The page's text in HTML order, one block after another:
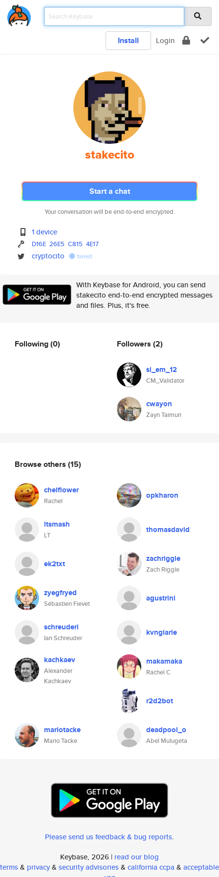
Install Login
stakecito
Start a chat
Your conversation will be end-to-end encrypted.
1 device
D16E 26E5 C815 4E17
cryptocito tweet
With Keybase for Android, you can send
stakecito end-to-end encrypted messages
and files. Plus, it's free.
Following(0) Followers (2)
si_em_12
CM_Validator
cwayon
Zayn Taimuri
Browse others (15)
chelflower
Rachel
opkharon
ltsmash
LT
thomasdavid
ek2txt zachriggle
Zach Riggle
zyegfryed
Sébastien Fievet
agustrini
schreuderi
Ian Schreuder
kvnglarie
kachkaev
Alexander
Kachkaev
makamaka
Rachel C
r2d2bot
mariotacke
Mario Tacke
deadpool_o
Abel Mulugeta
Please send us feedback & bug reports.
Keybase, 2026 | read our blog
terms& privacy& security advisories& california ccpa & acceptable